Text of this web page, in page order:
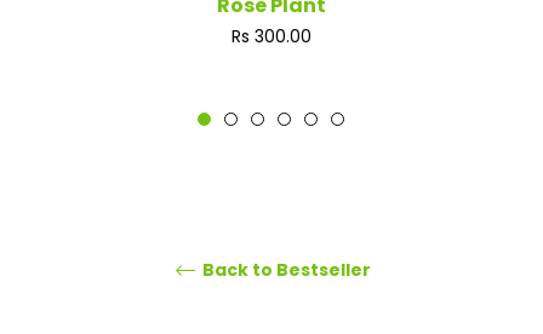
Regular
Rs 300.00
Back to Bestseller